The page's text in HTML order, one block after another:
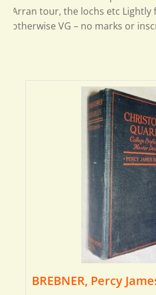
Arran tour, the lochs etc Lightly
otherwise VG – no marks or
BREBNER, Percy